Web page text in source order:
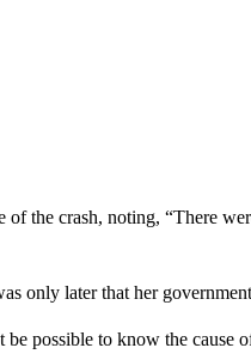
the crash, noting, “There
only later that her
possible to know the cause